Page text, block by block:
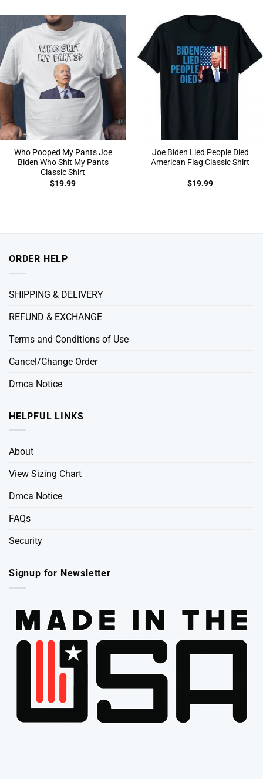
Who Pooped My Pants Joe
Biden Who Shit My Pants
Classic Shirt
$19.99
Joe Biden Lied People Died
American Flag Classic Shirt
$19.99
ORDER HELP
SHIPPING & DELIVERY
REFUND & EXCHANGE
Terms and Conditions of Use
Cancel/Change Order
Dmca Notice
HELPFUL LINKS
About
View Sizing Chart
Dmca Notice
FAQs
Security
Signup for Newsletter